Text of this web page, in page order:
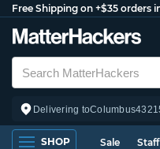
Free Shipping on +$35 orders
Delivering toColumbus
SHOP Sale